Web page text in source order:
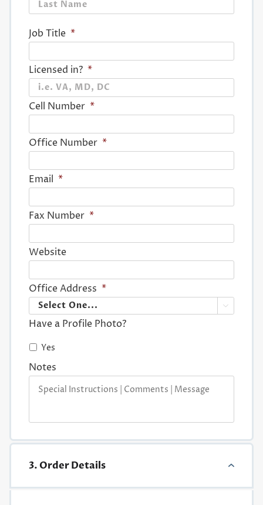
Job Title *
Licensed in? *
Cell Number *
Office Number *
Email *
Fax Number *
Website
Office Address *

Have a Profile Photo?
Yes
Notes
3. Order Details